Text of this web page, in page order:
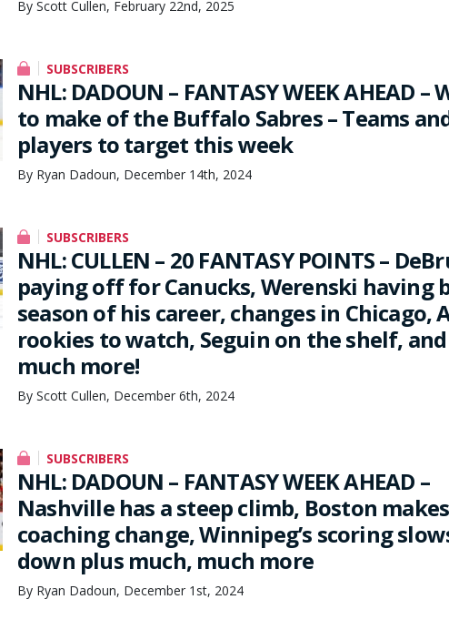
By Scott Cullen, February 22nd, 2025
SUBSCRIBERS
NHL: DADOUN – FANTASY WEEK AHEAD –
to make of the Buffalo Sabres – Teams
players to target this week
By Ryan Dadoun, December 14th, 2024
SUBSCRIBERS
NHL: CULLEN – 20 FANTASY POINTS –
paying off for Canucks, Werenski having
season of his career, changes in Chicago,
rookies to watch, Seguin on the shelf, and
much more!
By Scott Cullen, December 6th, 2024
SUBSCRIBERS
NHL: DADOUN – FANTASY WEEK AHEAD –
Nashville has a steep climb, Boston
coaching change, Winnipeg’s scoring
down plus much, much more
By Ryan Dadoun, December 1st, 2024